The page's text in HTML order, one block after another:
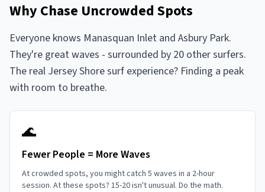
Why Chase Uncrowded Spots
Everyone knows Manasquan Inlet and Asbury Park.
They're great waves - surrounded by 20 other surfers.
The real Jersey Shore surf experience? Finding a peak
with room to breathe.
🌊
Fewer People = More Waves
At crowded spots, you might catch 5 waves in a 2-hour
session. At these spots? 15-20 isn't unusual. Do the math.